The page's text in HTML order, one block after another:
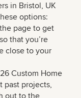
in Bristol, UK
options:
page to get
that you’re
close to your
Custom Home
past projects,